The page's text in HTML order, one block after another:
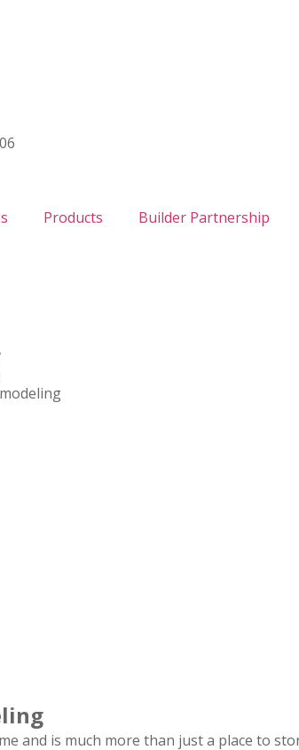
Products Builder Partnership
and is much more than just a place to